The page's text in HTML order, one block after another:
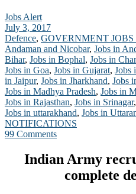
Jobs Alert
July 3, 2017
Defence, GOVERNMENT
Andaman and Nicobar, Jobs in
Bihar, Jobs in Bophal, Jobs in
Jobs in Goa, Jobs in Gujarat, Jobs
in Jaipur, Jobs in Jharkhand, Jobs
Jobs in Madhya Pradesh, Jobs in
Jobs in Rajasthan, Jobs in Srinagar,
Jobs in uttarakhand, Jobs in
NOTIFICATIONS
99 Comments
Indian Army
complete